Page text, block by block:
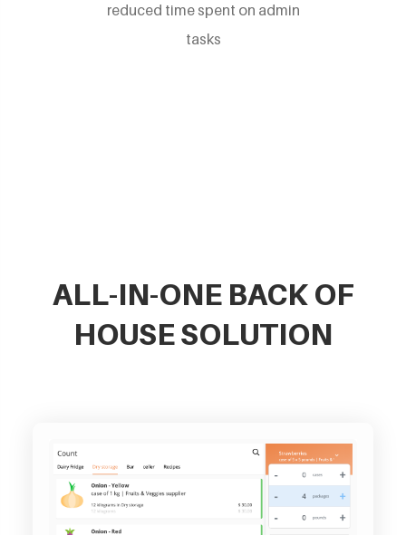
reduced time spent on admin
tasks
ALL-IN-ONE BACK OF
HOUSE SOLUTION